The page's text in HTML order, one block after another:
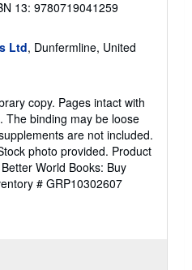
13: 9780719041259
Ltd, Dunfermline, United
copy. Pages intact with
The binding may be loose
are not included.
photo provided. Product
World Books: Buy
# GRP10302607